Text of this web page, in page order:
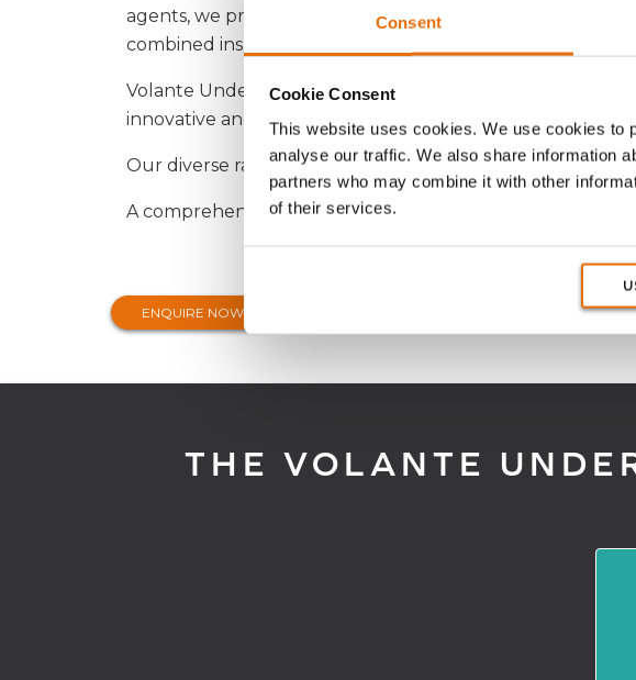
Consent
Cookie Consent
This website uses cookies. We use cookies to
analyse our traffic. We also share information
partners who may combine it with other
of their services.
agents, we provide market-leading capacity across a
combined insurance.
Volante Underwriting Danmark A/S is part of the
innovative and specialised solutions with a high level of
Our diverse range of products offer substantial limits
A comprehensive range of insurance products
ENQUIRE NOW
THE VOLANTE